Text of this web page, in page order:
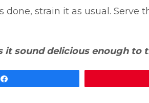
done, strain it as usual.
it sound delicious enough to